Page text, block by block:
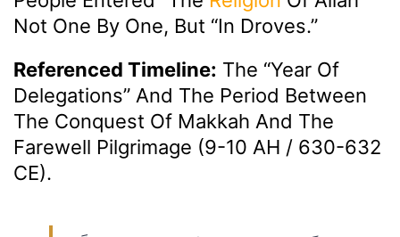
Not One By One, But “in Droves.”
Referenced Timeline: The “Year Of
Delegations” And The Period Between
The Conquest Of Makkah And The
Farewell Pilgrimage (9-10 AH / 630-632
CE).